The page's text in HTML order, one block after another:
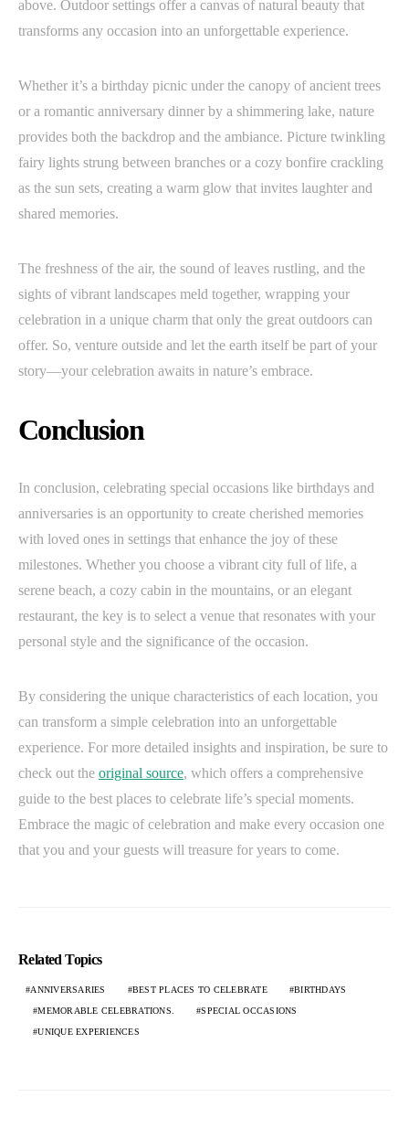
above. Outdoor settings offer a canvas of natural beauty that
transforms any occasion into an unforgettable experience.
Whether it’s a birthday picnic under the canopy of ancient trees
or a romantic anniversary dinner by a shimmering lake, nature
provides both the backdrop and the ambiance. Picture twinkling
fairy lights strung between branches or a cozy bonfire crackling
as the sun sets, creating a warm glow that invites laughter and
shared memories.
The freshness of the air, the sound of leaves rustling, and the
sights of vibrant landscapes meld together, wrapping your
celebration in a unique charm that only the great outdoors can
offer. So, venture outside and let the earth itself be part of your
story—your celebration awaits in nature’s embrace.
Conclusion
In conclusion, celebrating special occasions like birthdays and
anniversaries is an opportunity to create cherished memories
with loved ones in settings that enhance the joy of these
milestones. Whether you choose a vibrant city full of life, a
serene beach, a cozy cabin in the mountains, or an elegant
restaurant, the key is to select a venue that resonates with your
personal style and the significance of the occasion.
By considering the unique characteristics of each location, you
can transform a simple celebration into an unforgettable
experience. For more detailed insights and inspiration, be sure to
check out the original source, which offers a comprehensive
guide to the best places to celebrate life’s special moments.
Embrace the magic of celebration and make every occasion one
that you and your guests will treasure for years to come.
Related Topics
ANNIVERSARIES BEST PLACES TO CELEBRATE BIRTHDAYS
MEMORABLE CELEBRATIONS. SPECIAL OCCASIONS
UNIQUE EXPERIENCES